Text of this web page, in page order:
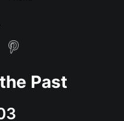
Past